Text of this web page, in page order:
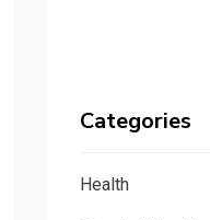
Categories
Health